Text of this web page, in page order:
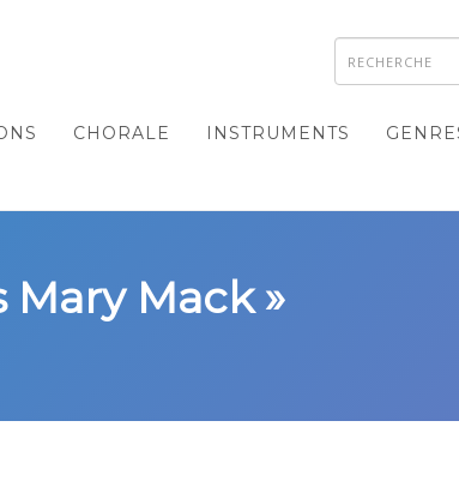
CHORALE INSTRUMENTS
Mack »